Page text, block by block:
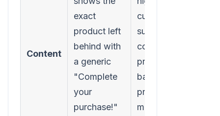
Content
exact
product left
behind with
a generic
"Complete
your
purchase!"
customer,
suggest
complementary
products
based on
predictive
models, or